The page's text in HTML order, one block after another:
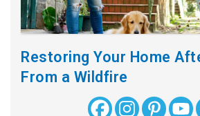
Restoring Your Home
From a Wildfire